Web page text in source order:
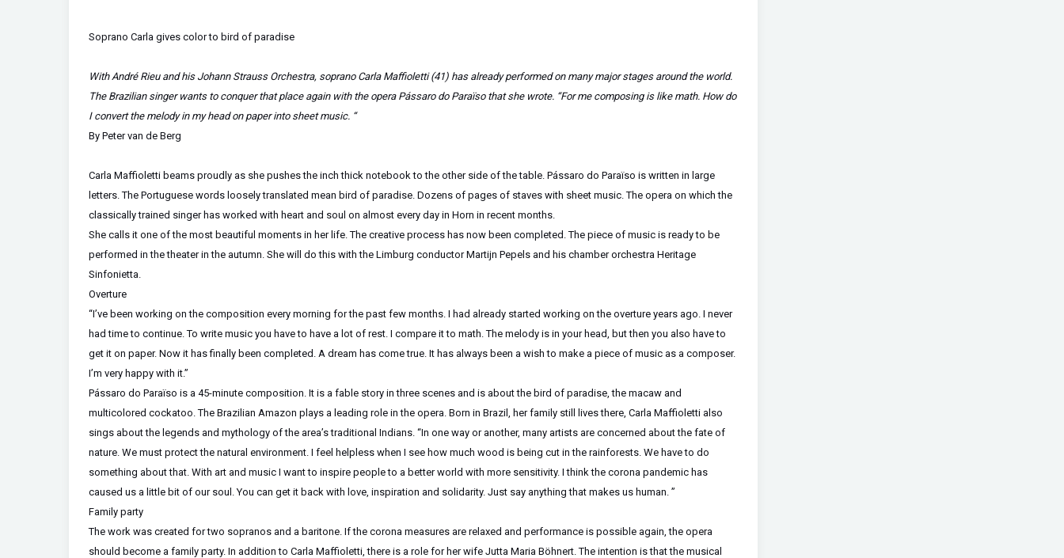
Soprano Carla gives color to bird of paradise
With André Rieu and his Johann Strauss Orchestra, soprano Carla Maffioletti (41) has already performed on many major stages around the world.
The Brazilian singer wants to conquer that place again with the opera Pássaro do Paraïso that she wrote. “For me composing is like math. How do
I convert the melody in my head on paper into sheet music. “
By Peter van de Berg
Carla Maffioletti beams proudly as she pushes the inch thick notebook to the other side of the table. Pássaro do Paraïso is written in large
letters. The Portuguese words loosely translated mean bird of paradise. Dozens of pages of staves with sheet music. The opera on which the
classically trained singer has worked with heart and soul on almost every day in Horn in recent months.
She calls it one of the most beautiful moments in her life. The creative process has now been completed. The piece of music is ready to be
performed in the theater in the autumn. She will do this with the Limburg conductor Martijn Pepels and his chamber orchestra Heritage
Sinfonietta.
Overture
“I’ve been working on the composition every morning for the past few months. I had already started working on the overture years ago. I never
had time to continue. To write music you have to have a lot of rest. I compare it to math. The melody is in your head, but then you also have to
get it on paper. Now it has finally been completed. A dream has come true. It has always been a wish to make a piece of music as a composer.
I’m very happy with it.”
Pássaro do Paraïso is a 45-minute composition. It is a fable story in three scenes and is about the bird of paradise, the macaw and
multicolored cockatoo. The Brazilian Amazon plays a leading role in the opera. Born in Brazil, her family still lives there, Carla Maffioletti also
sings about the legends and mythology of the area’s traditional Indians. “In one way or another, many artists are concerned about the fate of
nature. We must protect the natural environment. I feel helpless when I see how much wood is being cut in the rainforests. We have to do
something about that. With art and music I want to inspire people to a better world with more sensitivity. I think the corona pandemic has
caused us a little bit of our soul. You can get it back with love, inspiration and solidarity. Just say anything that makes us human. ”
Family party
The work was created for two sopranos and a baritone. If the corona measures are relaxed and performance is possible again, the opera
should become a family party. In addition to Carla Maffioletti, there is a role for her wife Jutta Maria Böhnert. The intention is that the musical